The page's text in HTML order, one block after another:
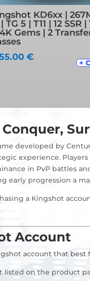
KD6xx |
TG 5 | T11 | 12 SSR |
Gems | 2
€
+
developed by
experience.
in PvP battles
early progression a
a Kingshot
Account
account that best
listed on the product